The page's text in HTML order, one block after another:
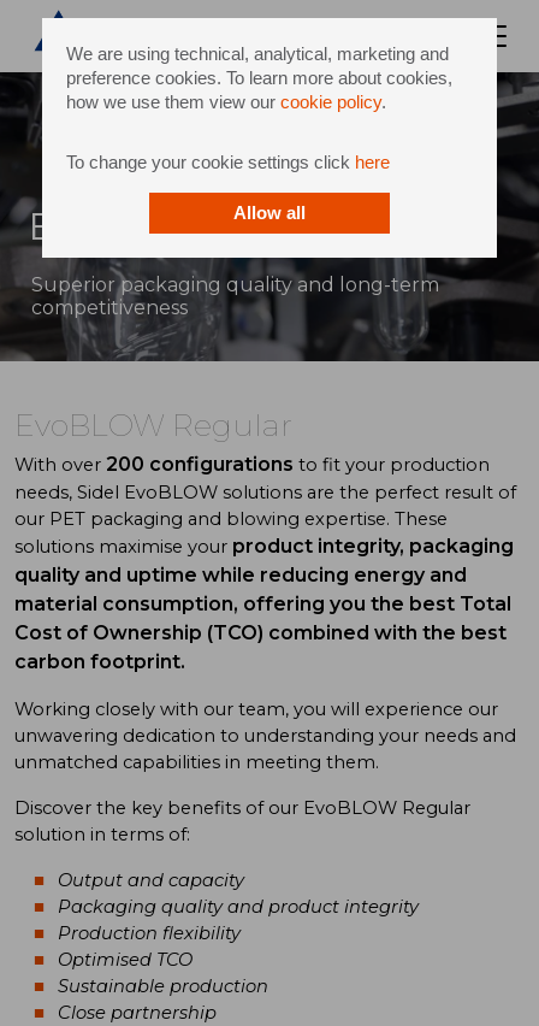
We are using technical, analytical, marketing and
preference cookies. To learn more about cookies,
how we use them view our cookie policy.
To change your cookie settings click here
Allow all
EvoBLOW Regular
Superior packaging quality and long-term
competitiveness
EvoBLOW Regular
With over 200 configurations to fit your production
needs, Sidel EvoBLOW solutions are the perfect result of
our PET packaging and blowing expertise. These
solutions maximise your product integrity, packaging
quality and uptime while reducing energy and
material consumption, offering you the best Total
Cost of Ownership (TCO) combined with the best
carbon footprint.
Working closely with our team, you will experience our
unwavering dedication to understanding your needs and
unmatched capabilities in meeting them.
Discover the key benefits of our EvoBLOW Regular
solution in terms of:
Output and capacity
Packaging quality and product integrity
Production flexibility
Optimised TCO
Sustainable production
Close partnership